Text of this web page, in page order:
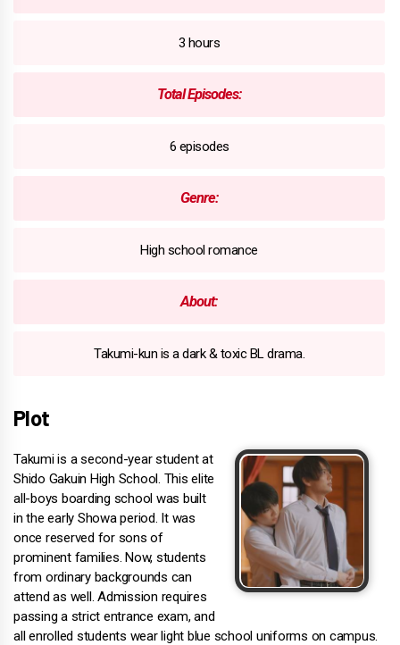
3 hours
Total Episodes:
6 episodes
Genre:
High school romance
About:
Takumi-kun is a dark & toxic BL drama.
Plot
Takumi is a second-year student at
Shido Gakuin High School. This elite
all-boys boarding school was built
in the early Showa period. It was
once reserved for sons of
prominent families. Now, students
from ordinary backgrounds can
attend as well. Admission requires
passing a strict entrance exam, and
all enrolled students wear light blue school uniforms on campus.